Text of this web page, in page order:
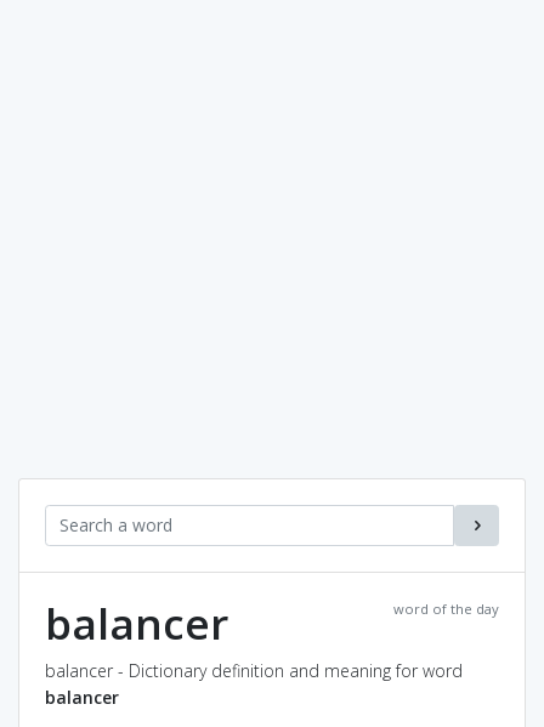
word of the day
balancer
balancer - Dictionary definition and meaning for word
balancer